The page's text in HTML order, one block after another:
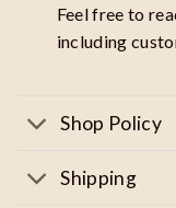
Feel free to
including
Shop Policy
Shipping